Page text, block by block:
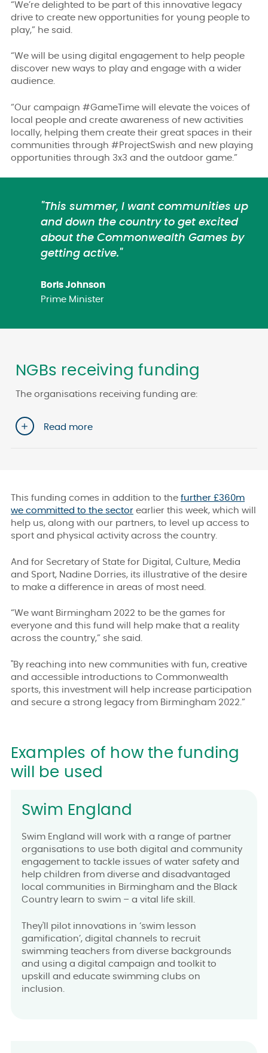
“We’re delighted to be part of this innovative legacy
drive to create new opportunities for young people to
play,” he said.
“We will be using digital engagement to help people
discover new ways to play and engage with a wider
audience.
“Our campaign #GameTime will elevate the voices of
local people and create awareness of new activities
locally, helping them create their great spaces in their
communities through #ProjectSwish and new playing
opportunities through 3x3 and the outdoor game.”
"This summer, I want communities up
and down the country to get excited
about the Commonwealth Games by
getting active."
Boris Johnson
Prime Minister
NGBs receiving funding
The organisations receiving funding are:
Read more
This funding comes in addition to the further £360m
we committed to the sector earlier this week, which will
help us, along with our partners, to level up access to
sport and physical activity across the country.
And for Secretary of State for Digital, Culture, Media
and Sport, Nadine Dorries, its illustrative of the desire
to make a difference in areas of most need.
“We want Birmingham 2022 to be the games for
everyone and this fund will help make that a reality
across the country,” she said.
"By reaching into new communities with fun, creative
and accessible introductions to Commonwealth
sports, this investment will help increase participation
and secure a strong legacy from Birmingham 2022.”
Examples of how the funding
will be used
Swim England
Swim England will work with a range of partner
organisations to use both digital and community
engagement to tackle issues of water safety and
help children from diverse and disadvantaged
local communities in Birmingham and the Black
Country learn to swim – a vital life skill.
They'll pilot innovations in ‘swim lesson
gamification’, digital channels to recruit
swimming teachers from diverse backgrounds
and using a digital campaign and toolkit to
upskill and educate swimming clubs on
inclusion.